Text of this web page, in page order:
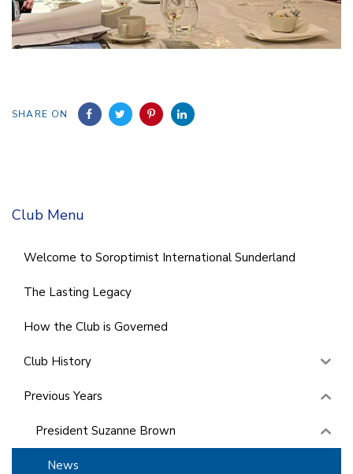
SHARE ON
Club Menu
Welcome to Soroptimist International Sunderland
The Lasting Legacy
How the Club is Governed
Club History
Previous Years
President Suzanne Brown
News